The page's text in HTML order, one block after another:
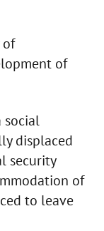
of
of
social
displaced
security
of
to leave